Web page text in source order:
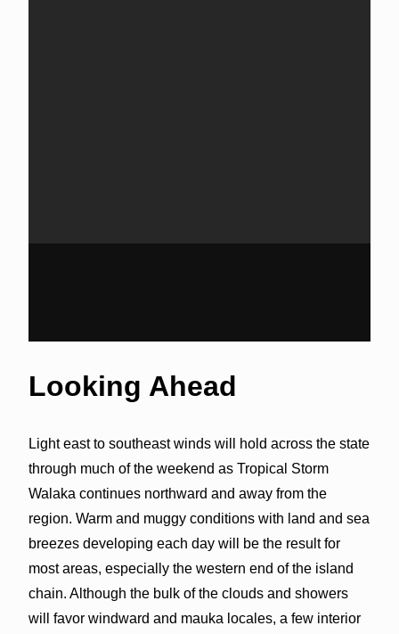
Looking Ahead
Light east to southeast winds will hold across the state
through much of the weekend as Tropical Storm
Walaka continues northward and away from the
region. Warm and muggy conditions with land and sea
breezes developing each day will be the result for
most areas, especially the western end of the island
chain. Although the bulk of the clouds and showers
will favor windward and mauka locales, a few interior